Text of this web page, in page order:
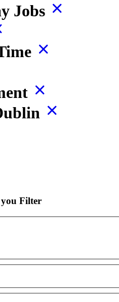
Jobs
Filter